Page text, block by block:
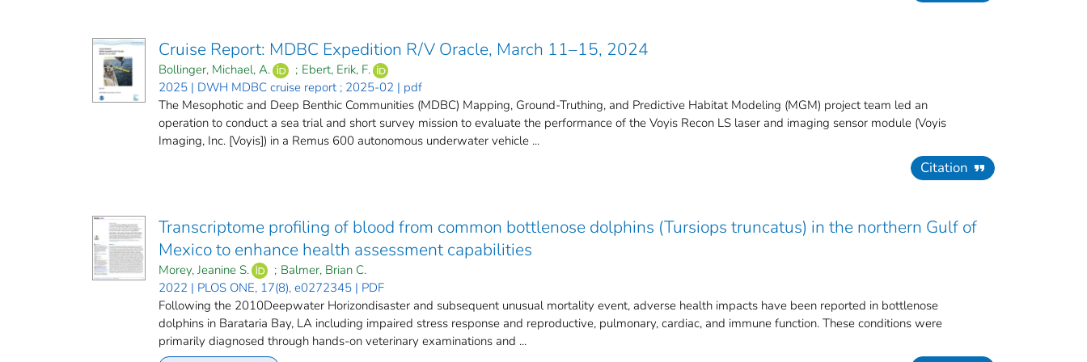
Cruise Report: MDBC Expedition R/V Oracle, March 11–15, 2024
Bollinger, Michael, A. ; Ebert, Erik, F.
2025 | DWH MDBC cruise report ; 2025-02 | pdf
The Mesophotic and Deep Benthic Communities (MDBC) Mapping, Ground-Truthing, and Predictive Habitat Modeling (MGM) project team led an
operation to conduct a sea trial and short survey mission to evaluate the performance of the Voyis Recon LS laser and imaging sensor module (Voyis
Imaging, Inc. [Voyis]) in a Remus 600 autonomous underwater vehicle ...
Citation
Transcriptome profiling of blood from common bottlenose dolphins (Tursiops truncatus) in the northern Gulf of
Mexico to enhance health assessment capabilities
Morey, Jeanine S. ; Balmer, Brian C.
2022 | PLOS ONE, 17(8), e0272345 | PDF
Following the 2010Deepwater Horizondisaster and subsequent unusual mortality event, adverse health impacts have been reported in bottlenose
dolphins in Barataria Bay, LA including impaired stress response and reproductive, pulmonary, cardiac, and immune function. These conditions were
primarily diagnosed through hands-on veterinary examinations and ...